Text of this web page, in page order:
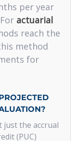
per year
actuarial
reach the
method
for
the accrual
(PUC)